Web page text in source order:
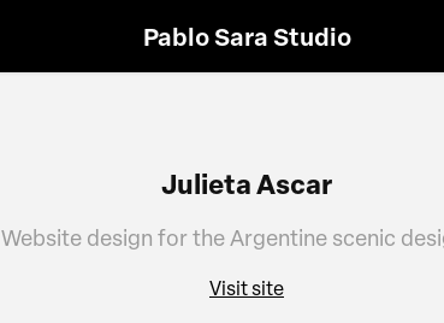
Pablo Sara Studio
Julieta Ascar
Website design for the Argentine scenic
Visit site